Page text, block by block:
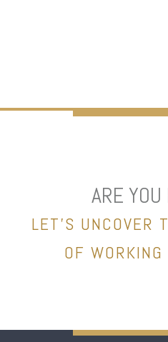
ARE
LET’S UNCOVER
OF